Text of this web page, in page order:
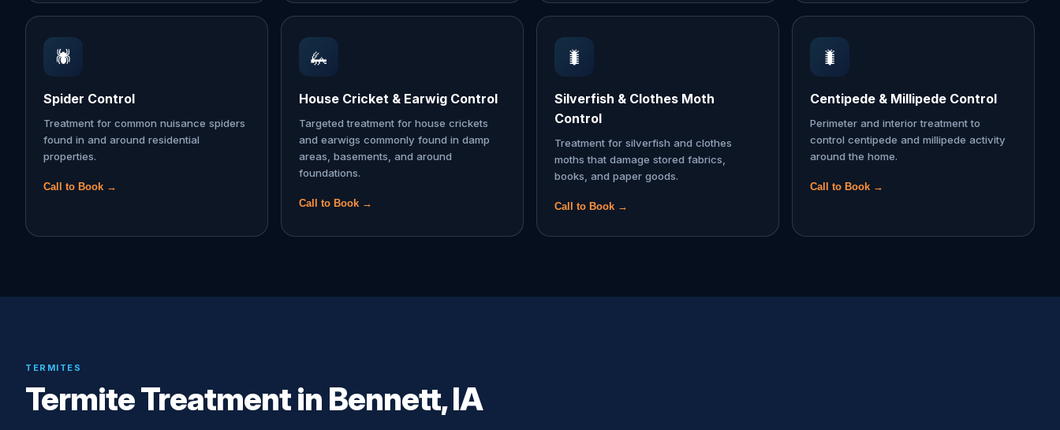
🕷️
Spider Control
Treatment for common nuisance spiders
found in and around residential
properties.
Call to Book →
🦗
House Cricket & Earwig Control
Targeted treatment for house crickets
and earwigs commonly found in damp
areas, basements, and around
foundations.
Call to Book →
🐛
Silverfish & Clothes Moth
Control
Treatment for silverfish and clothes
moths that damage stored fabrics,
books, and paper goods.
Call to Book →
🐛
Centipede & Millipede Control
Perimeter and interior treatment to
control centipede and millipede activity
around the home.
Call to Book →
TERMITES
Termite Treatment in Bennett, IA